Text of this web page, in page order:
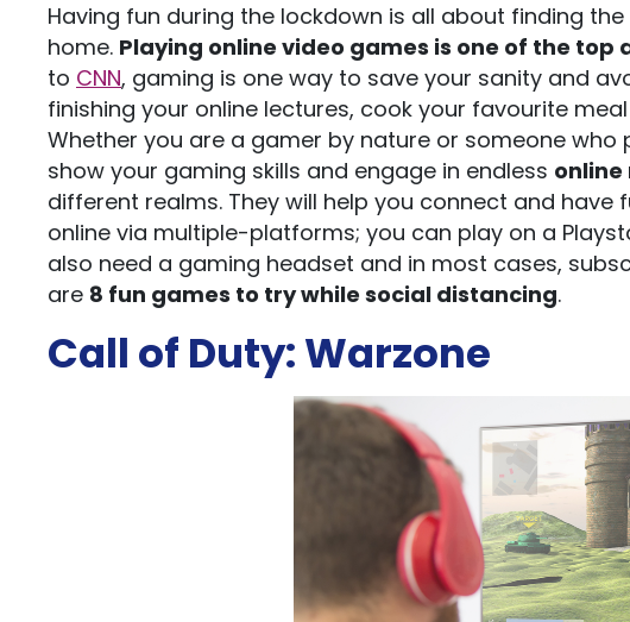
Having fun during the lockdown is all about finding
home. Playing online video games is one of the top
to CNN, gaming is one way to save your sanity and
finishing your online lectures, cook your favourite
Whether you are a gamer by nature or someone
show your gaming skills and engage in endless
different realms. They will help you connect and
online via multiple-platforms; you can play on a
also need a gaming headset and in most cases,
are 8 fun games to try while social distancing.
Call of Duty: Warzone